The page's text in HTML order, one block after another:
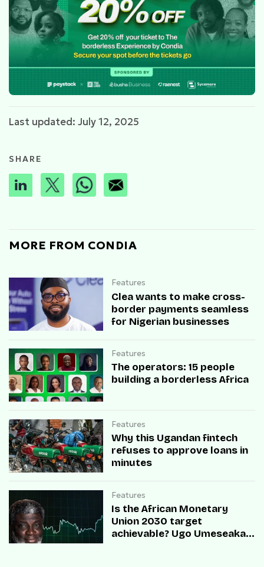
Last updated: July 12, 2025
SHARE
MORE FROM CONDIA
Features
Clea wants to make cross-
border payments seamless
for Nigerian businesses
Features
The operators: 15 people
building a borderless Africa
Features
Why this Ugandan fintech
refuses to approve loans in
minutes
Features
Is the African Monetary
Union 2030 target
achievable? Ugo Umeseaka,